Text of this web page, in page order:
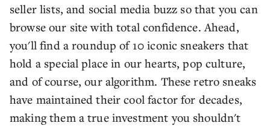
seller lists, and social media buzz so that you can
browse our site with total confidence. Ahead,
you'll find a roundup of 10 iconic sneakers that
hold a special place in our hearts, pop culture,
and of course, our algorithm. These retro sneaks
have maintained their cool factor for decades,
making them a true investment you shouldn't